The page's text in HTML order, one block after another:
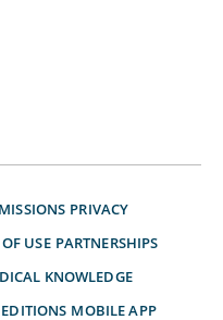
PRIVACY
USE PARTNERSHIPS
KNOWLEDGE
MOBILE APP